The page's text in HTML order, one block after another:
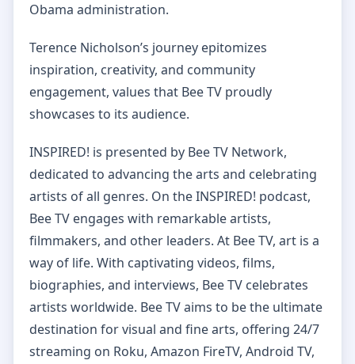
Obama administration.
Terence Nicholson’s journey epitomizes
inspiration, creativity, and community
engagement, values that Bee TV proudly
showcases to its audience.
INSPIRED! is presented by Bee TV Network,
dedicated to advancing the arts and celebrating
artists of all genres. On the INSPIRED! podcast,
Bee TV engages with remarkable artists,
filmmakers, and other leaders. At Bee TV, art is a
way of life. With captivating videos, films,
biographies, and interviews, Bee TV celebrates
artists worldwide. Bee TV aims to be the ultimate
destination for visual and fine arts, offering 24/7
streaming on Roku, Amazon FireTV, Android TV,